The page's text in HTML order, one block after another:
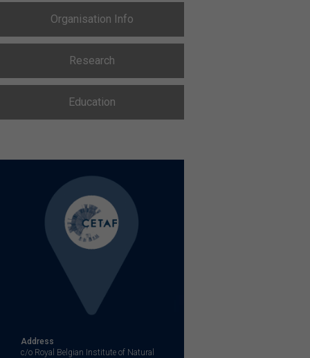
Organisation Info
Research
Education
Address
c/o Royal Belgian Institute of Natural